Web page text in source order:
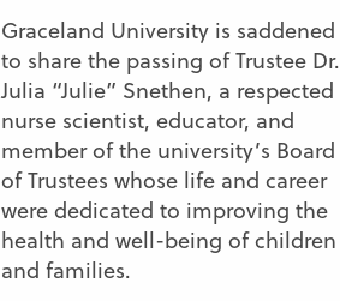
Graceland University is saddened
to share the passing of Trustee Dr.
Julia “Julie” Snethen, a respected
nurse scientist, educator, and
member of the university’s Board
of Trustees whose life and career
were dedicated to improving the
health and well-being of children
and families.